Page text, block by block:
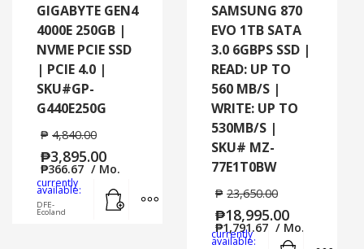
GIGABYTE GEN4
4000E 250GB |
NVME PCIE SSD
| PCIE 4.0 |
SKU#GP-
G440E250G
₱ 4,840.00
₱3,895.00
₱366.67 / Mo.
currently
available:
DFE-
Ecoland
MORE INFO
SAMSUNG 870
EVO 1TB SATA
3.0 6GBPS SSD |
READ: UP TO
560 MB/S |
WRITE: UP TO
530MB/S |
SKU# MZ-
77E1T0BW
₱ 23,650.00
₱18,995.00
₱1,791.67 / Mo.
currently
available: